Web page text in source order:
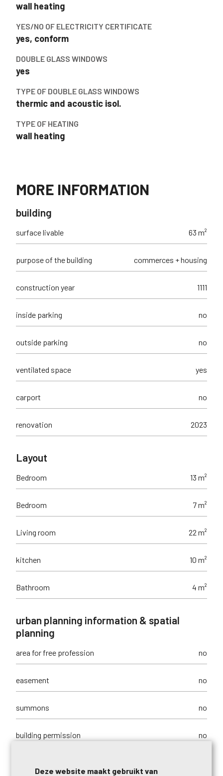
wall heating
YES/NO OF ELECTRICITY CERTIFICATE
yes, conform
DOUBLE GLASS WINDOWS
yes
TYPE OF DOUBLE GLASS WINDOWS
thermic and acoustic isol.
TYPE OF HEATING
wall heating
MORE INFORMATION
building
surface livable 63 m²
purpose of the building commerces + housing
construction year 1111
inside parking no
outside parking no
ventilated space yes
carport no
renovation 2023
Layout
Bedroom 13 m²
Bedroom 7 m²
Living room 22 m²
kitchen 10 m²
Bathroom 4 m²
urban planning information & spatial
planning
area for free profession no
easement no
summons no
building permission no
Deze website maakt gebruikt van